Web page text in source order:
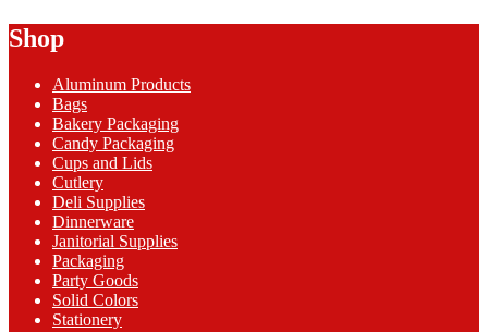
Base/Clr
Shop
Aluminum Products
Bags
Bakery Packaging
Candy Packaging
Cups and Lids
Cutlery
Deli Supplies
Dinnerware
Janitorial Supplies
Packaging
Party Goods
Solid Colors
Stationery